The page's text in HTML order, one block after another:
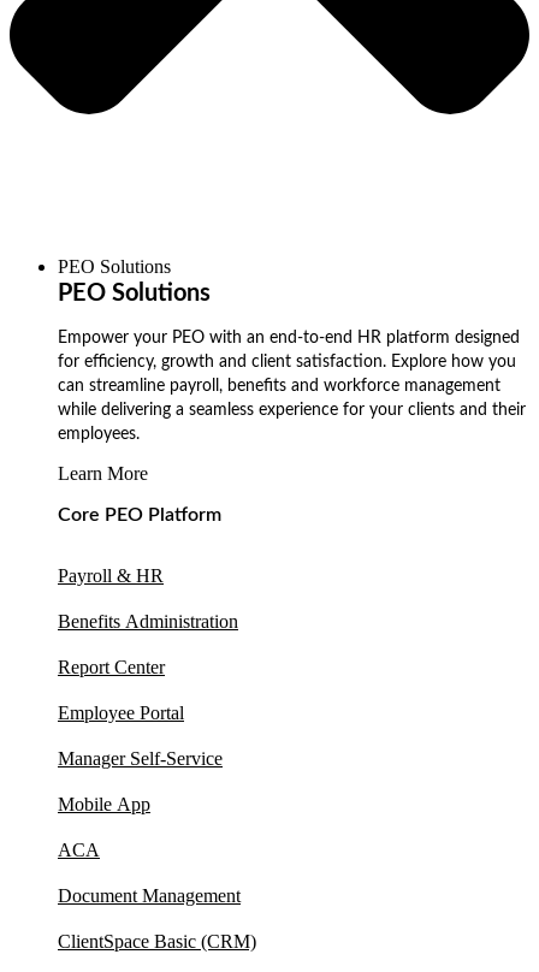
PEO Solutions
PEO Solutions
Empower your PEO with an end-to-end HR platform designed
for efficiency, growth and client satisfaction. Explore how you
can streamline payroll, benefits and workforce management
while delivering a seamless experience for your clients and their
employees.
Learn More
Core PEO Platform
Payroll & HR
Benefits Administration
Report Center
Employee Portal
Manager Self-Service
Mobile App
ACA
Document Management
ClientSpace Basic (CRM)